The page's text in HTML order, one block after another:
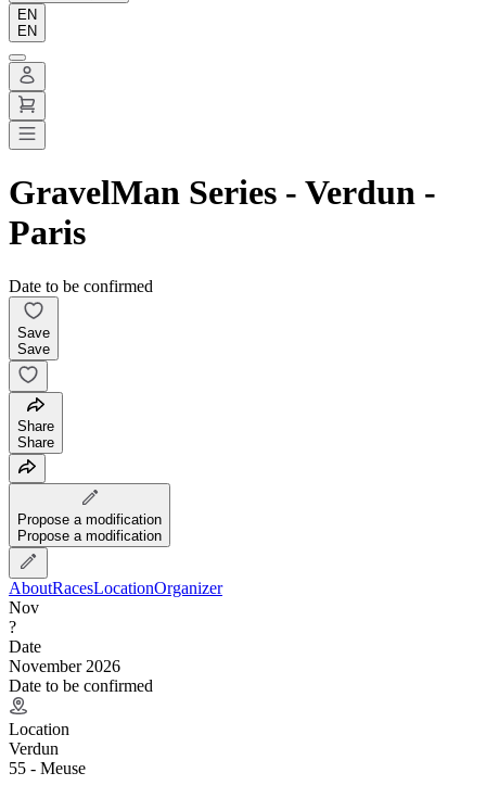
EN
EN
GravelMan Series - Verdun -
Paris
Date to be confirmed
Save
Save
Share
Share
Propose a modification
Propose a modification
AboutRacesLocationOrganizer
Nov
?
Date
November 2026
Date to be confirmed
Location
Verdun
55 - Meuse